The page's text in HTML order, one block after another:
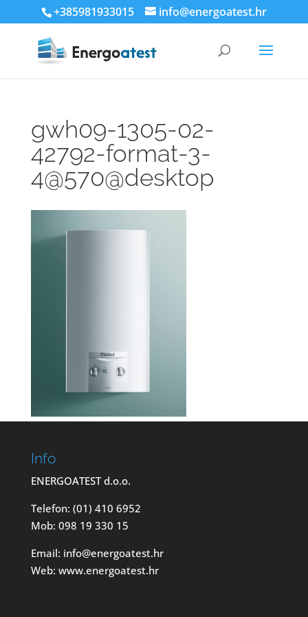
+385981933015 info@energoatest.hr
gwh09-1305-02-
42792-format-3-
4@570@desktop
Info
ENERGOATEST d.o.o.
Telefon: (01) 410 6952
Mob: 098 19 330 15
Email: info@energoatest.hr
Web: www.energoatest.hr